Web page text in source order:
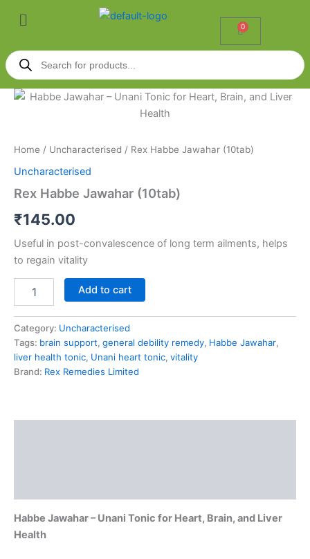
Menu
0
Cart
Products
search
Home / Uncharacterised / Rex Habbe Jawahar (10tab)
Uncharacterised
Rex Habbe Jawahar (10tab)
₹145.00
Useful in post-convalescence of long term ailments, helps
to regain vitality
Rex
quantity
Add to cart
Category: Uncharacterised
Tags: brain support, general debility remedy, Habbe Jawahar,
liver health tonic, Unani heart tonic, vitality
Brand: Rex Remedies Limited
Habbe Jawahar – Unani Tonic for Heart, Brain, and Liver
Health